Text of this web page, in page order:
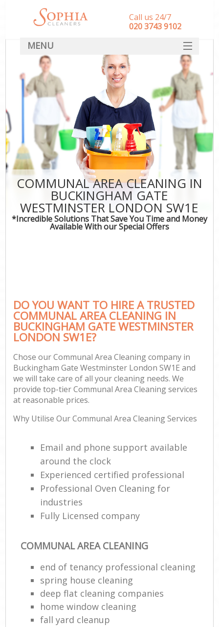
COMMUNAL AREA CLEANING IN
BUCKINGHAM GATE
WESTMINSTER LONDON SW1E
*Incredible Solutions That Save You Time and Money
Available With our Special Offers
DO YOU WANT TO HIRE A TRUSTED
COMMUNAL AREA CLEANING IN
BUCKINGHAM GATE WESTMINSTER
LONDON SW1E?
Chose our Communal Area Cleaning company in
Buckingham Gate Westminster London SW1E and
we will take care of all your cleaning needs. We
provide top-tier Communal Area Cleaning services
at reasonable prices.
Why Utilise Our Communal Area Cleaning Services
Email and phone support available
around the clock
Experienced certified professional
Professional Oven Cleaning for
industries
Fully Licensed company
COMMUNAL AREA CLEANING
end of tenancy professional cleaning
spring house cleaning
deep flat cleaning companies
home window cleaning
fall yard cleanup
Call us 24/7
‎020 3743 9102
MENU
SERVICES
HOME
DEALS
FAQ
CONTACT